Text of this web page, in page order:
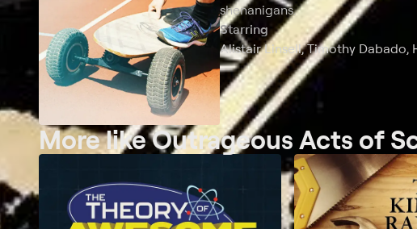
shenanigans.
Starring
Alistair Linsell, Timothy Dabado,
More like Outrageous Acts of